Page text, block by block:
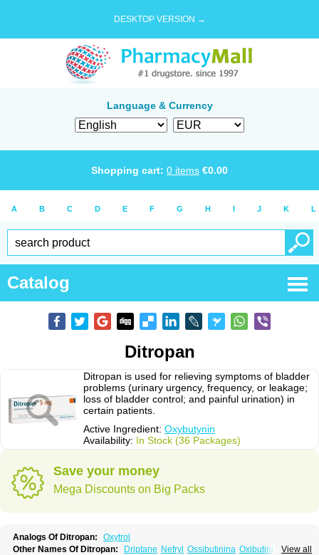
DESKTOP VERSION →
Language & Currency
Shopping cart: 0 items €0.00
A B C D E F G H I J K L
Catalog
Ditropan
Ditropan is used for relieving symptoms of bladder
problems (urinary urgency, frequency, or leakage;
loss of bladder control; and painful urination) in
certain patients.
Active Ingredient: Oxybutynin
Availability: In Stock (36 Packages)
Save your money
Mega Discounts on Big Packs
Analogs Of Ditropan:
Oxytrol
View all
Other Names Of Ditropan: Driptane Nefryl Ossibutinina Oxibutinina